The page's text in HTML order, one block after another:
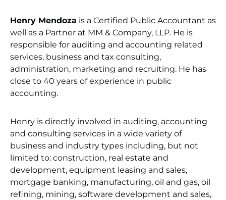
Henry Mendoza is a Certified Public Accountant as
well as a Partner at MM & Company, LLP. He is
responsible for auditing and accounting related
services, business and tax consulting,
administration, marketing and recruiting. He has
close to 40 years of experience in public
accounting.
Henry is directly involved in auditing, accounting
and consulting services in a wide variety of
business and industry types including, but not
limited to: construction, real estate and
development, equipment leasing and sales,
mortgage banking, manufacturing, oil and gas, oil
refining, mining, software development and sales,